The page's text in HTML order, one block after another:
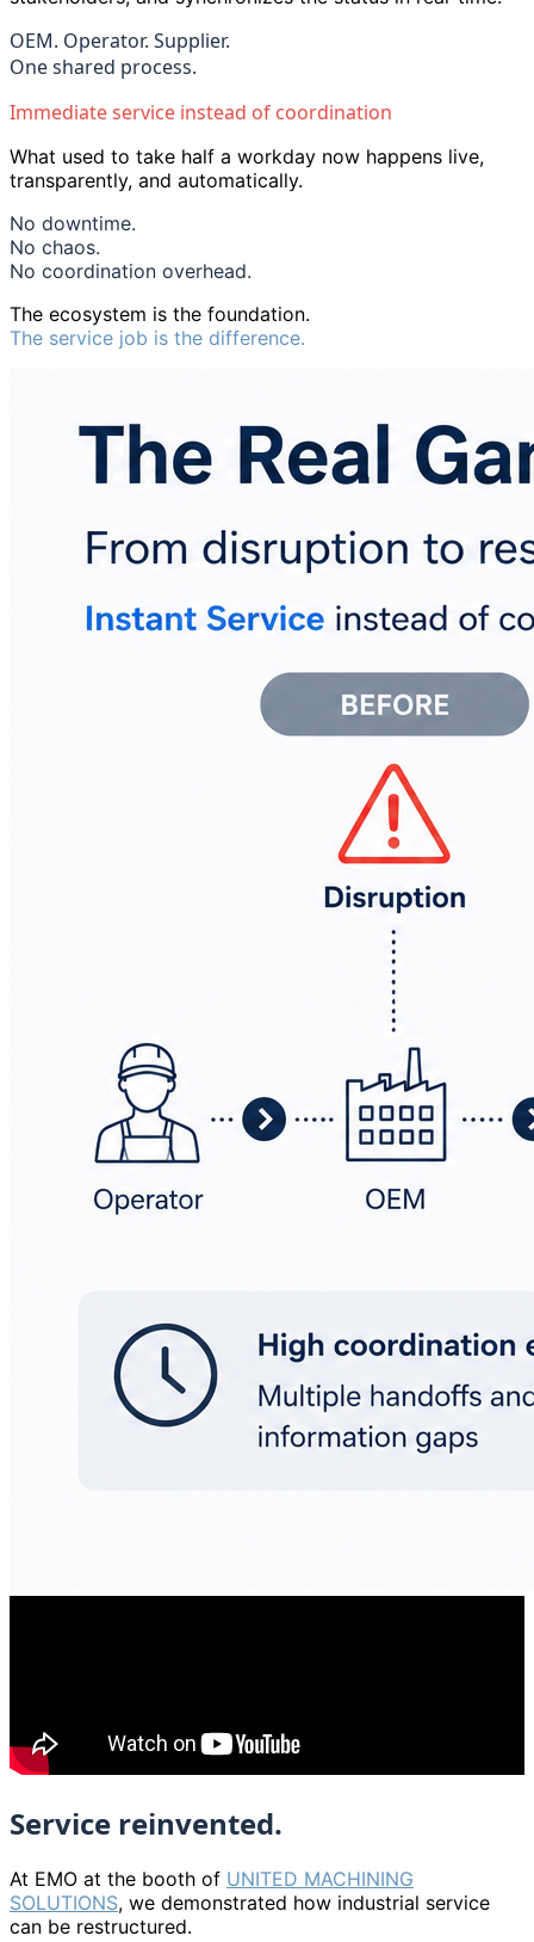
OEM. Operator. Supplier.
One shared process.
Immediate service instead of coordination
What used to take half a workday now happens live,
transparently, and automatically.
No downtime.
No chaos.
No coordination overhead.
The ecosystem is the foundation.
The service job is the difference.
Service reinvented.
At EMO at the booth of UNITED MACHINING
SOLUTIONS, we demonstrated how industrial service
can be restructured.